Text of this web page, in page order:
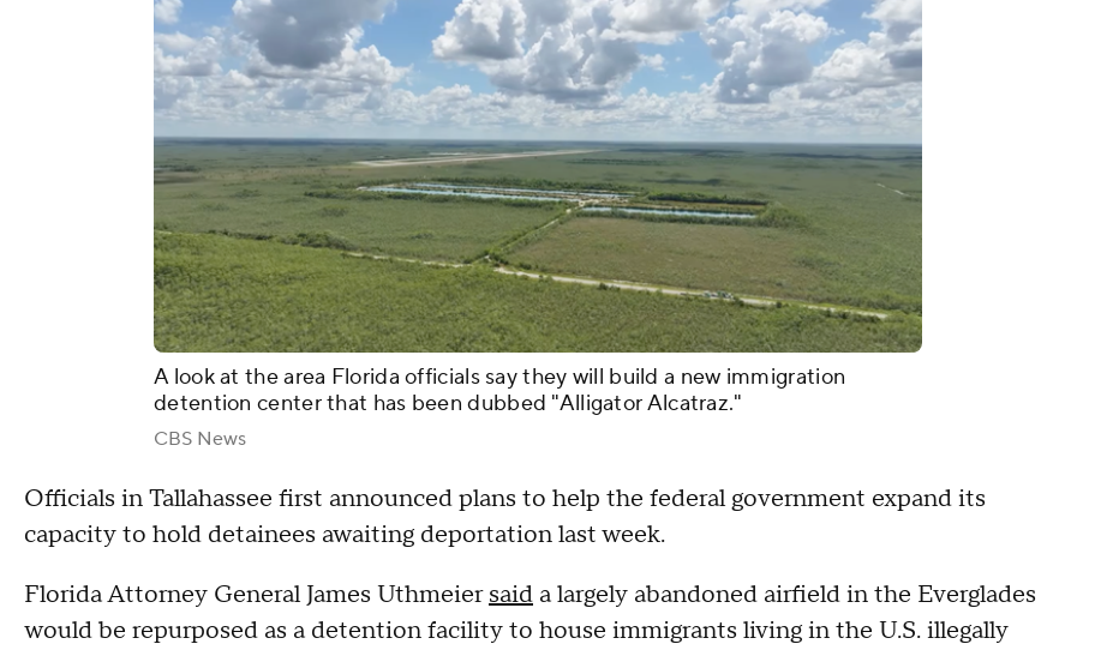
A look at the area Florida officials say they will build a new immigration
detention center that has been dubbed "Alligator Alcatraz."
CBS News
Officials in Tallahassee first announced plans to help the federal government expand its
capacity to hold detainees awaiting deportation last week.
Florida Attorney General James Uthmeiersaid a largely abandoned airfield in the Everglades
would be repurposed as a detention facility to house immigrants living in the U.S. illegally